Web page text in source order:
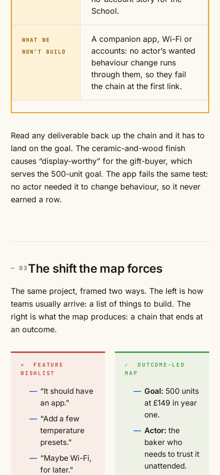
School.
WHAT WE
WON’T BUILD
A companion app, Wi-Fi or
accounts: no actor’s wanted
behaviour change runs
through them, so they fail
the chain at the first link.
Read any deliverable back up the chain and it has to
land on the goal. The ceramic-and-wood finish
causes “display-worthy” for the gift-buyer, which
serves the 500-unit goal. The app fails the same test:
no actor needed it to change behaviour, so it never
earned a row.
The shift the map forces
The same project, framed two ways. The left is how
teams usually arrive: a list of things to build. The
right is what the map produces: a chain that ends at
an outcome.
✕ FEATURE
WISHLIST
“It should have
an app.”
“Add a few
temperature
presets.”
“Maybe Wi-Fi,
for later.”
✓ OUTCOME-LED
MAP
Goal: 500 units
at £149 in year
one.
Actor: the
baker who
needs to trust it
unattended.